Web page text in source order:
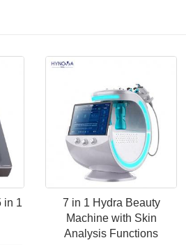
in 1
7 in 1 Hydra Beauty
Machine with Skin
Analysis Functions